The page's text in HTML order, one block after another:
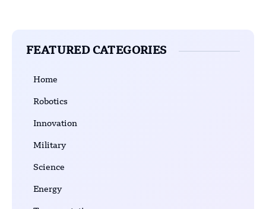
FEATURED CATEGORIES
Home
Robotics
Innovation
Military
Science
Energy